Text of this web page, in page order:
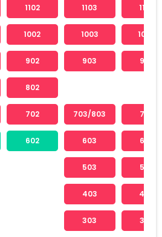
1102 1103 1104
1002 1003 1004
902 903 904
802
702 703/803 704
602 603 604
503 504
403 404
303 304